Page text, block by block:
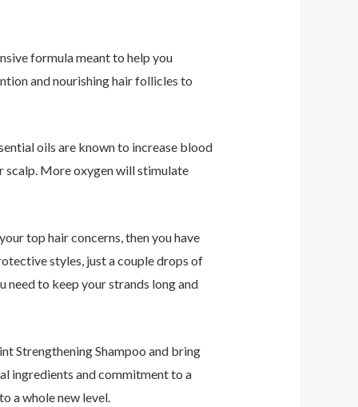
formula meant to help you
and nourishing hair follicles to
oils are known to increase blood
More oxygen will stimulate
top hair concerns, then you have
styles, just a couple drops of
to keep your strands long and
Strengthening Shampoo and bring
ingredients and commitment to a
a whole new level.